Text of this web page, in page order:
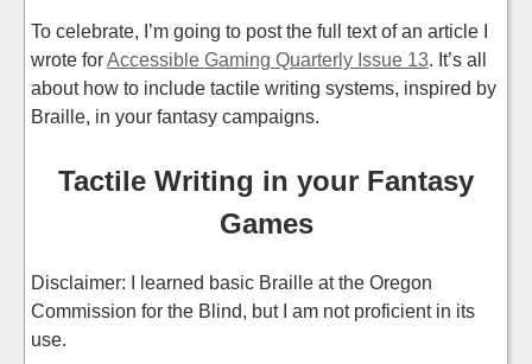
To celebrate, I’m going to post the full text of an article I
wrote forAccessible Gaming Quarterly Issue 13. It’s all
about how to include tactile writing systems, inspired by
Braille, in your fantasy campaigns.
Tactile Writing in your Fantasy
Games
Disclaimer: I learned basic Braille at the Oregon
Commission for the Blind, but I am not proficient in its
use.